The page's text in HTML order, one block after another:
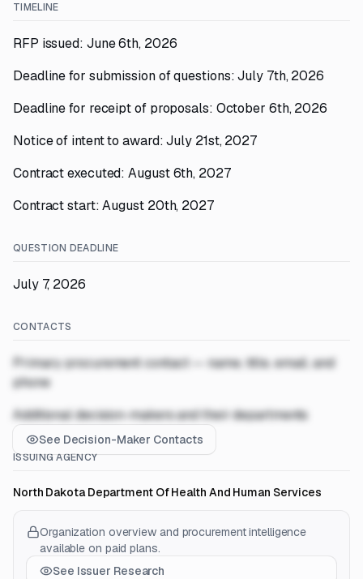
TIMELINE
RFP issued: June 6th, 2026
Deadline for submission of questions: July 7th, 2026
Deadline for receipt of proposals: October 6th, 2026
Notice of intent to award: July 21st, 2027
Contract executed: August 6th, 2027
Contract start: August 20th, 2027
QUESTION DEADLINE
July 7, 2026
CONTACTS
Primary procurement contact — name, title, email, and
phone
Additional decision-makers and their departments
See Decision-Maker Contacts
ISSUING AGENCY
North Dakota Department Of Health And Human Services
Organization overview and procurement intelligence
available on paid plans.
See Issuer Research